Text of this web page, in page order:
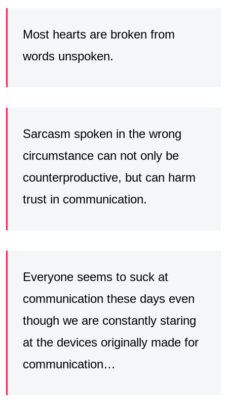
Most hearts are broken from
words unspoken.
Sarcasm spoken in the wrong
circumstance can not only be
counterproductive, but can harm
trust in communication.
Everyone seems to suck at
communication these days even
though we are constantly staring
at the devices originally made for
communication…